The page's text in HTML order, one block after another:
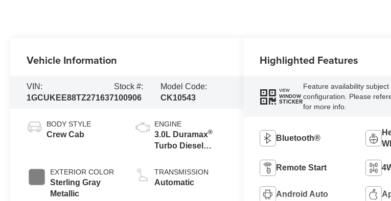
Vehicle Information
VIN:
1GCUKEE88TZ271637
Stock #:
100906
Model Code:
CK10543
BODY STYLE
Crew Cab
EXTERIOR COLOR
Sterling Gray
Metallic
ENGINE
3.0L Duramax®
Turbo Diesel
TRANSMISSION
Automatic
Highlighted Features
VIEW
WINDOW
STICKER
Feature availability
configuration. Please
for more info.
Bluetooth®
Remote Start
Android Auto